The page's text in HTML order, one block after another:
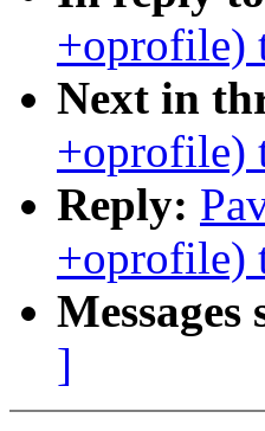
+oprofile)
Next in
+oprofile)
Reply:
+oprofile)
Messages
]